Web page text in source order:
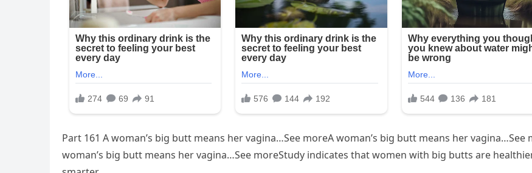
Part 161 A woman’s big butt means her vagina…See moreA woman’s big butt means her vagina…See
woman’s big butt means her vagina…See moreStudy indicates that women with big butts are